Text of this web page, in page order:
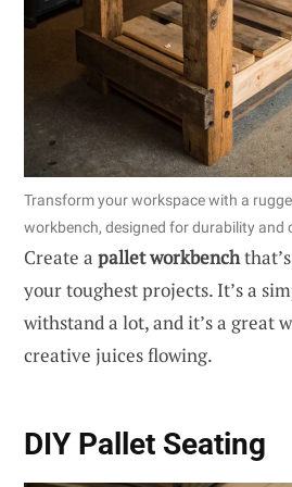
Transform your workspace with a
workbench, designed for durability and
Create a pallet workbench
your toughest projects. It’s a
withstand a lot, and it’s a great
creative juices flowing.
DIY Pallet Seating